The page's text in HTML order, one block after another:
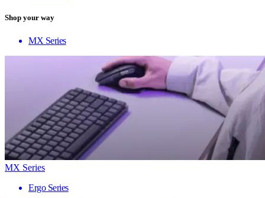
Shop your way
MX Series
MX Series
Ergo Series